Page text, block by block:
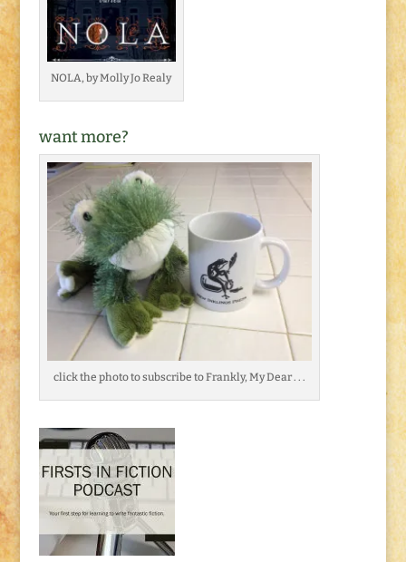
NOLA, by Molly Jo Realy
want more?
click the photo to subscribe to Frankly, My Dear . . .